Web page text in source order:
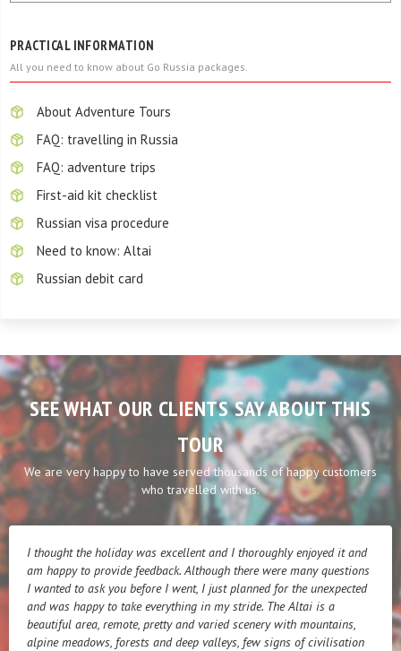
PRACTICAL INFORMATION
All you need to know about Go Russia packages.
About Adventure Tours
FAQ: travelling in Russia
FAQ: adventure trips
First-aid kit checklist
Russian visa procedure
Need to know: Altai
Russian debit card
SEE WHAT OUR CLIENTS SAY ABOUT THIS
TOUR
We are very happy to have served thousands of happy customers
who travelled with us.
I thought the holiday was excellent and I thoroughly enjoyed it and
am happy to provide feedback. Although there were many questions
I wanted to ask you before I went, I just planned for the unexpected
and was happy to take everything in my stride. The Altai is a
beautiful area, remote, pretty and varied scenery with mountains,
alpine meadows, forests and deep valleys, few signs of civilisation